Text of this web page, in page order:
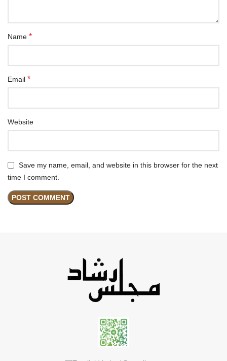
Name *
Email *
Website
Save my name, email, and website in this browser for the next
time I comment.